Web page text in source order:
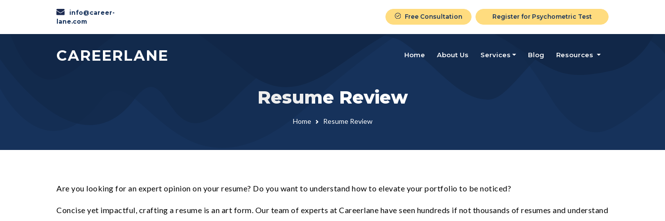
info@career-
lane.com
Free Consultation Register for Psychometric Test
CAREERLANE Home About Us Services Blog Resources
Resume Review
Home Resume Review
Are you looking for an expert opinion on your resume? Do you want to understand how to elevate your portfolio to be noticed?
Concise yet impactful, crafting a resume is an art form. Our team of experts at Careerlane have seen hundreds if not thousands of resumes and understand